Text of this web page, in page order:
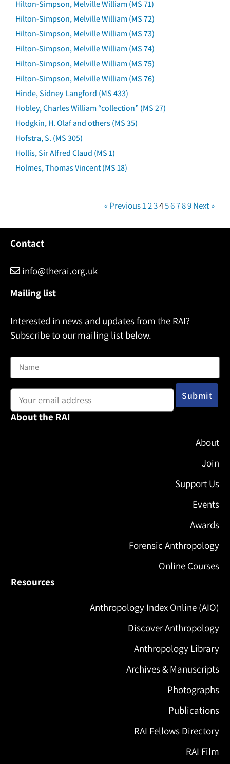
Hilton-Simpson, Melville William (MS 71)
Hilton-Simpson, Melville William (MS 72)
Hilton-Simpson, Melville William (MS 73)
Hilton-Simpson, Melville William (MS 74)
Hilton-Simpson, Melville William (MS 75)
Hilton-Simpson, Melville William (MS 76)
Hinde, Sidney Langford (MS 433)
Hobley, Charles William “collection” (MS 27)
Hodgkin, H. Olaf and others (MS 35)
Hofstra, S. (MS 305)
Hollis, Sir Alfred Claud (MS 1)
Holmes, Thomas Vincent (MS 18)
« Previous123456789Next »
Contact
info@therai.org.uk
Mailing list
Interested in news and updates from the RAI?
Subscribe to our mailing list below.
About the RAI
About
Join
Support Us
Events
Awards
Forensic Anthropology
Online Courses
Resources
Anthropology Index Online (AIO)
Discover Anthropology
Anthropology Library
Archives & Manuscripts
Photographs
Publications
RAI Fellows Directory
RAI Film